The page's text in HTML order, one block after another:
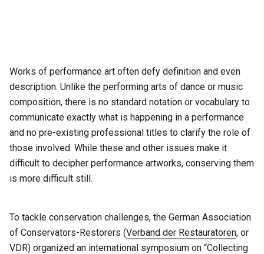
Works of performance art often defy definition and even
description. Unlike the performing arts of dance or music
composition, there is no standard notation or vocabulary to
communicate exactly what is happening in a performance
and no pre-existing professional titles to clarify the role of
those involved. While these and other issues make it
difficult to decipher performance artworks, conserving them
is more difficult still.
To tackle conservation challenges, the German Association
of Conservators-Restorers (Verband der Restauratoren, or
VDR) organized an international symposium on “Collecting